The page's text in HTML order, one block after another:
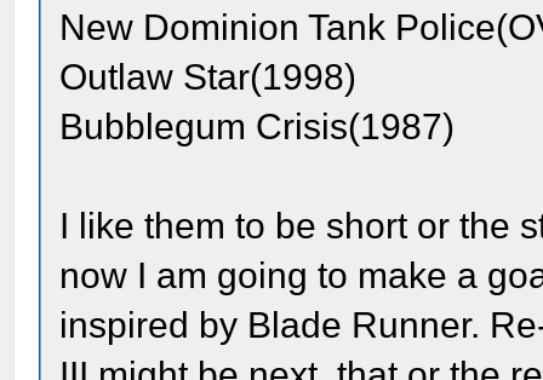
New Dominion Tank
Outlaw Star(1998)
Bubblegum Crisis(1987)
I like them to be short or the
now I am going to make a
inspired by Blade Runner.